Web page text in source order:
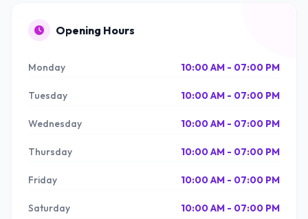
Opening Hours
Monday 10:00 AM - 07:00 PM
Tuesday 10:00 AM - 07:00 PM
Wednesday 10:00 AM - 07:00 PM
Thursday 10:00 AM - 07:00 PM
Friday 10:00 AM - 07:00 PM
Saturday 10:00 AM - 07:00 PM